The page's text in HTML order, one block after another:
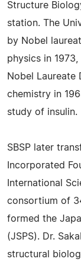
Structure
station. The
by Nobel
physics in
Nobel Laureate
chemistry in
study of insulin.
SBSP later
Incorporated
International
consortium of
formed the
(JSPS). Dr.
structural